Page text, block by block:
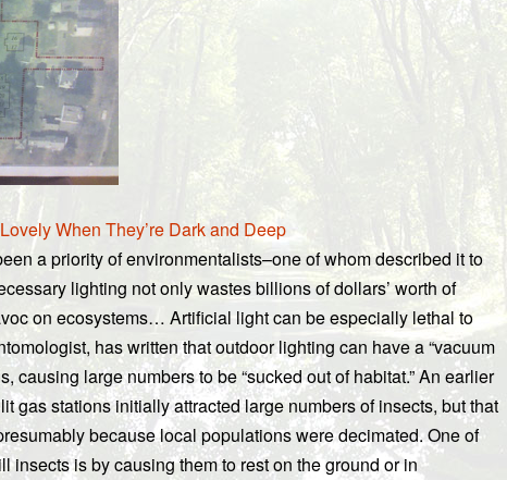
When They’re Dark and Deep
a priority of environmentalists–one of whom described it to
lighting not only wastes billions of dollars’ worth of
on ecosystems… Artificial light can be especially lethal to
has written that outdoor lighting can have a “vacuum
causing large numbers to be “sucked out of habitat.” An earlier
gas stations initially attracted large numbers of insects, but that
because local populations were decimated. One of
insects is by causing them to rest on the ground or in